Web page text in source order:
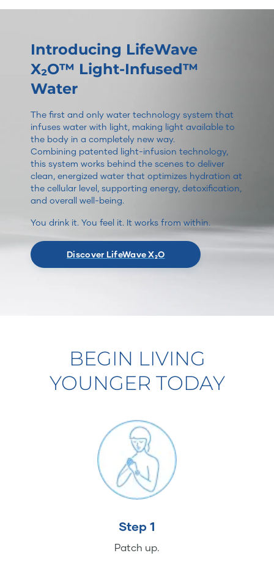
Introducing LifeWave
X₂O™ Light-Infused™
Water
The first and only water technology system that
infuses water with light, making light available to
the body in a completely new way.
Combining patented light-infusion technology,
this system works behind the scenes to deliver
clean, energized water that optimizes hydration at
the cellular level, supporting energy, detoxification,
and overall well-being.
You drink it. You feel it. It works from within.
Discover LifeWave X₂O
BEGIN LIVING
YOUNGER TODAY
Step 1
Patch up.